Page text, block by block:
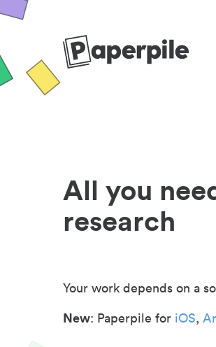
All you
research
Your work depends on a
New: Paperpile for iOS,